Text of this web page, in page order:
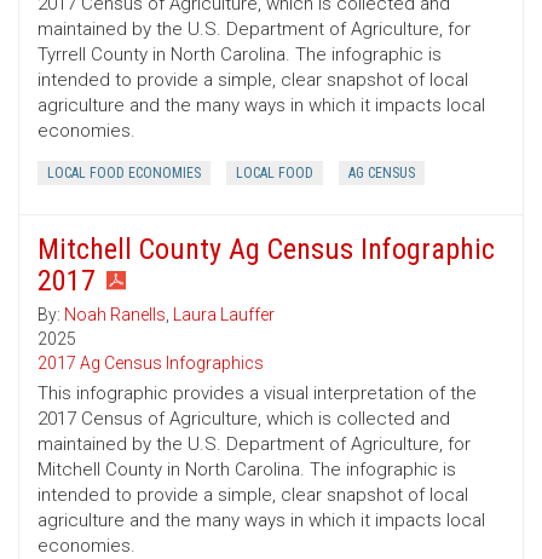
maintained by the U.S. Department of Agriculture, for
Tyrrell County in North Carolina. The infographic is
intended to provide a simple, clear snapshot of local
agriculture and the many ways in which it impacts local
economies.
LOCAL FOOD ECONOMIES LOCAL FOOD AG CENSUS
Mitchell County Ag Census Infographic
2017
By: Noah Ranells, Laura Lauffer
2025
2017 Ag Census Infographics
This infographic provides a visual interpretation of the
2017 Census of Agriculture, which is collected and
maintained by the U.S. Department of Agriculture, for
Mitchell County in North Carolina. The infographic is
intended to provide a simple, clear snapshot of local
agriculture and the many ways in which it impacts local
economies.